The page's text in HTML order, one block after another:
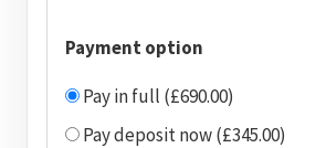
Payment option
Pay in full (£690.00)
Pay deposit now (£345.00)